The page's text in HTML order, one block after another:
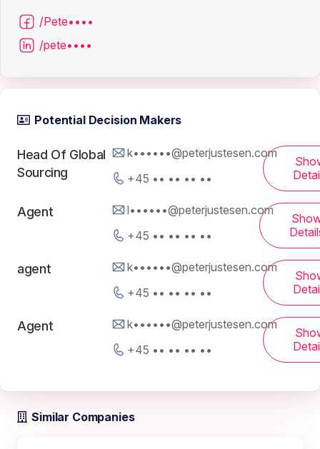
/Pete••••
/pete••••
Potential Decision Makers
Head Of Global
Sourcing
k••••••@peterjustesen.com
+45 •• •• •• ••
Agent
l••••••@peterjustesen.com
+45 •• •• •• ••
agent
k••••••@peterjustesen.com
+45 •• •• •• ••
Agent
k••••••@peterjustesen.com
+45 •• •• •• ••
Similar Companies